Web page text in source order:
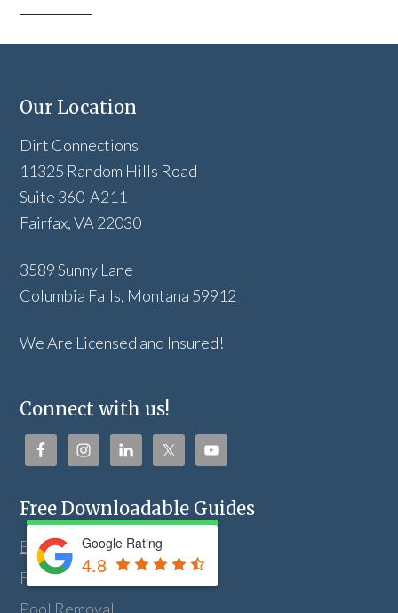
Our Location
Dirt Connections
11325 Random Hills Road
Suite 360-A211
Fairfax, VA 22030
3589 Sunny Lane
Columbia Falls, Montana 59912
We Are Licensed and Insured!
Connect with us!
Free Downloadable Guides
Bathroom Remodeling
Fill Dirt Delivery
Pool Removal
Google Rating
4.8